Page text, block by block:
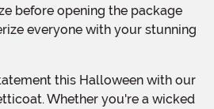
before opening the package
everyone with your stunning
Whether you're a wicked